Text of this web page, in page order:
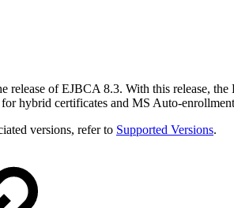
release of EJBCA 8.3. With this release,
hybrid certificates and MS Auto-
versions, refer to Supported Versions.